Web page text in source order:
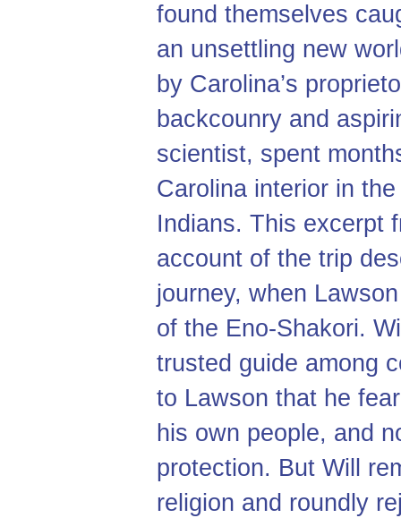
found themselves
an unsettling new
by Carolina’s
backcounry and
scientist, spent
Carolina interior in
Indians. This excerpt
account of the trip
journey, when
of the Eno-Shakori.
trusted guide among
to Lawson that he
his own people, and
protection. But Will
religion and roundly